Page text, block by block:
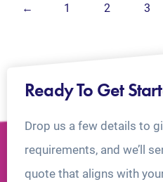
← 1 2 3
Ready To Get
Drop us a few details to
requirements, and we’ll
quote that aligns with